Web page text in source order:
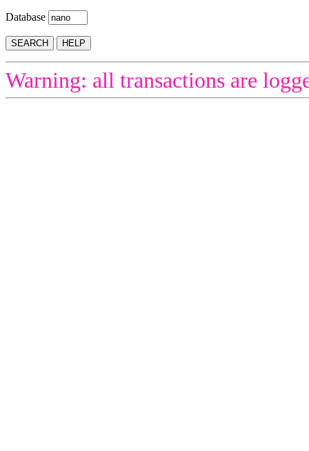
Database
Warning: all transactions are